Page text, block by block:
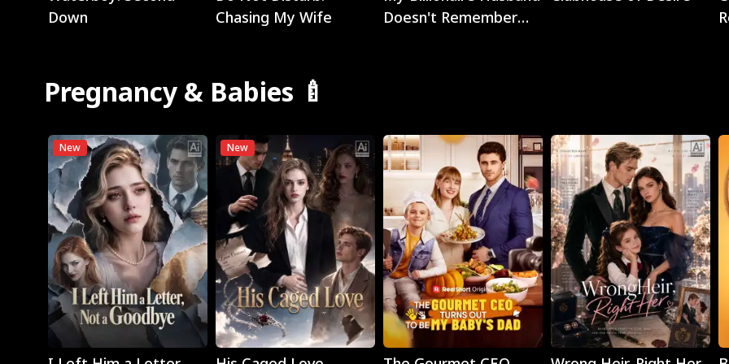
Down
Chasing My Wife
Doesn't Remember
Pregnancy & Babies 🍼
New
Play
New
Play Play Play